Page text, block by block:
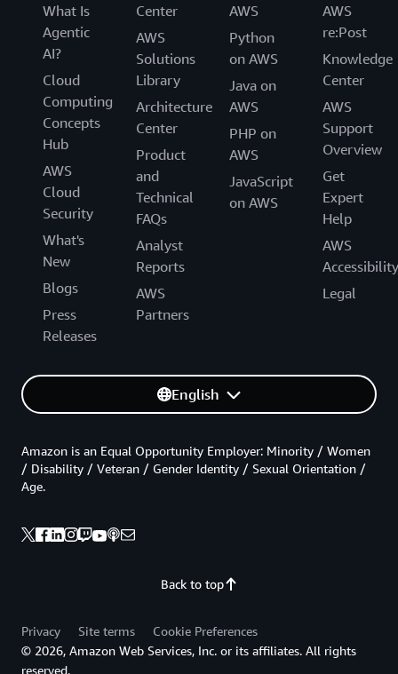
What Is
Agentic
AI?
Cloud
Computing
Concepts
Hub
AWS
Cloud
Security
What's
New
Blogs
Press
Releases
Center
AWS
Solutions
Library
Architecture
Center
Product
and
Technical
FAQs
Analyst
Reports
AWS
Partners
AWS
Python
on AWS
Java on
AWS
PHP on
AWS
JavaScript
on AWS
AWS
re:Post
Knowledge
Center
AWS
Support
Overview
Get
Expert
Help
AWS
Accessibility
Legal
English
Back to top
Amazon is an Equal Opportunity Employer: Minority / Women
/ Disability / Veteran / Gender Identity / Sexual Orientation /
Age.
Privacy Site terms
Cookie Preferences
© 2026, Amazon Web Services, Inc. or its affiliates. All rights
reserved.